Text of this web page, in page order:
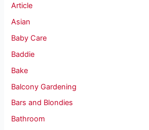
Article
Asian
Baby Care
Baddie
Bake
Balcony Gardening
Bars and Blondies
Bathroom